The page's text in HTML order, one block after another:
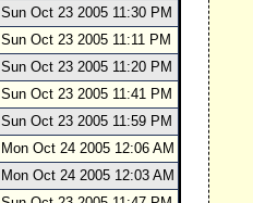
Sun Oct 23 2005 11:30 PM
Sun Oct 23 2005 11:11 PM
Sun Oct 23 2005 11:20 PM
Sun Oct 23 2005 11:41 PM
Sun Oct 23 2005 11:59 PM
Mon Oct 24 2005 12:06 AM
Mon Oct 24 2005 12:03 AM